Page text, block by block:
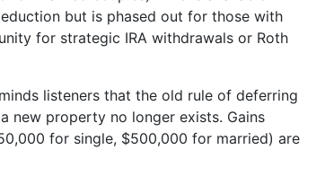
but is phased out for those with
for strategic IRA withdrawals or Roth
listeners that the old rule of deferring
new property no longer exists. Gains
for single, $500,000 for married) are